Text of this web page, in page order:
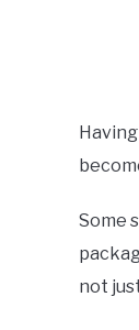
Your
Sound
in
Some
not